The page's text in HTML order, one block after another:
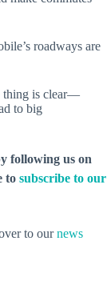
roadways are
thing is clear—
to big
following us on
to subscribe to our
to ournews